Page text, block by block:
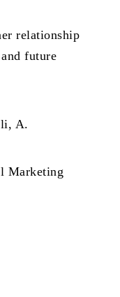
relationship
future
A.
Marketing